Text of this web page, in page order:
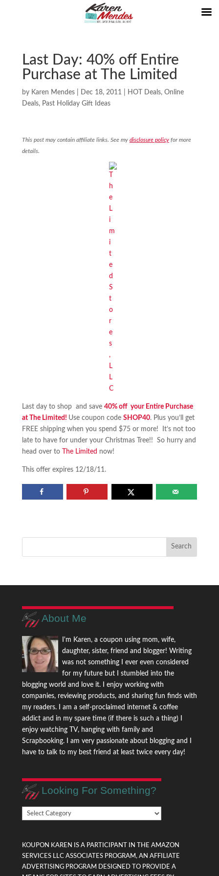
Last Day: 40% off Entire
Purchase at The Limited
by Karen Mendes| Dec 18, 2011 HOT Deals, Online
Deals, Past Holiday Gift Ideas
This post may contain affiliate links. See my disclosure policyfor more
details.
Last day to shop and save 40% off your Entire Purchase
at The Limited! Use coupon code SHOP40. Plus you’ll get
FREE shipping when you spend $75 or more! It’s not too
late to have for under your Christmas Tree!! So hurry and
head over to
The Limited now!
This offer expires 12/18/11.
About Me
I'm Karen, a coupon using mom, wife,
daughter, sister, friend and blogger! Writing
was not something I ever even considered
for my future but I stumbled into the
blogging world and love it. I enjoy working with
companies, reviewing products, and sharing fun finds with
my readers. I am a self-proclaimed internet & coffee
addict and in my spare time (if there is such a thing) I
enjoy watching TV, hanging with family and
Scrapbooking. I am very passionate about blogging and I
have to talk to my best friend at least twice every day!
Looking For Something?
Looking
KOUPON KAREN IS A PARTICIPANT IN THE AMAZON
SERVICES LLC ASSOCIATES PROGRAM, AN AFFILIATE
ADVERTISING PROGRAM DESIGNED TO PROVIDE A